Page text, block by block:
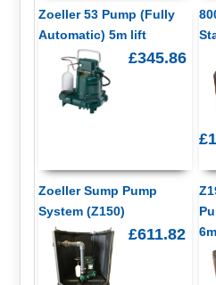
Zoeller 53 Pump (Fully
Automatic) 5m lift
£345.86
Zoeller Sump Pump
System (Z150)
£611.82